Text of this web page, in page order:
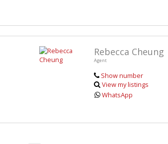
Rebecca Cheung
Agent
Show number
View my listings
WhatsApp